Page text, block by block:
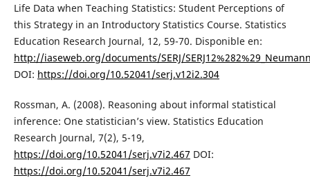
Life Data when Teaching Statistics: Student Perceptions of
this Strategy in an Introductory Statistics Course. Statistics
Education Research Journal, 12, 59-70. Disponible en:
http://iaseweb.org/documents/SERJ/
DOI: https://doi.org/10.52041/serj.v12i2.304
Rossman, A. (2008). Reasoning about informal statistical
inference: One statistician’s view. Statistics Education
Research Journal, 7(2), 5-19,
https://doi.org/10.52041/serj.v7i2.467 DOI:
https://doi.org/10.52041/serj.v7i2.467